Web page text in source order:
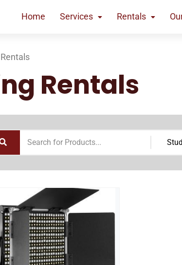
Home Services Rentals
Rentals